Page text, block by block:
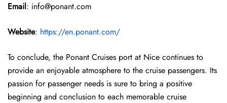
Email: info@ponant.com
Website: https://en.ponant.com/
To conclude, the Ponant Cruises port at Nice continues to
provide an enjoyable atmosphere to the cruise passengers. Its
passion for passenger needs is sure to bring a positive
beginning and conclusion to each memorable cruise